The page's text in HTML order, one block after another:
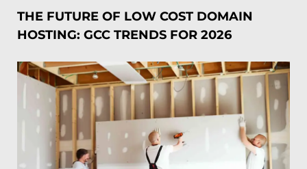
THE FUTURE OF LOW COST DOMAIN
HOSTING: GCC TRENDS FOR 2026